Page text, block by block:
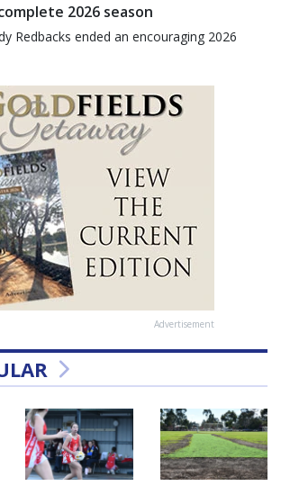
2026 season
Redbacks ended an encouraging 2026
Advertisement